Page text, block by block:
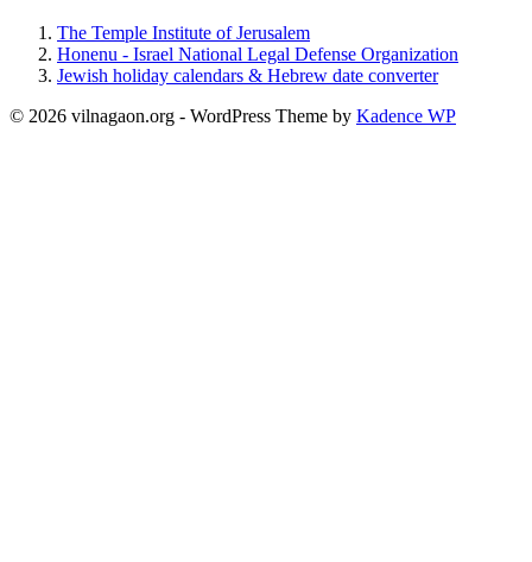
The Temple Institute of Jerusalem
Honenu - Israel National Legal Defense Organization
Jewish holiday calendars & Hebrew date converter
© 2026 vilnagaon.org - WordPress Theme by Kadence WP